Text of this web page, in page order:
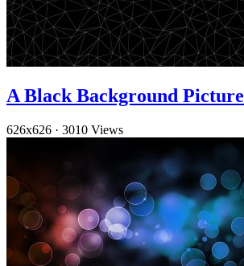
A Black Background Picture
626x626 · 3010 Views